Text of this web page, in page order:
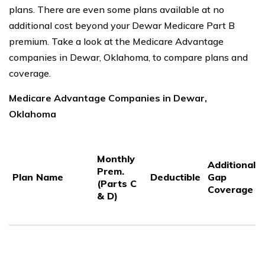
plans. There are even some plans available at no
additional cost beyond your Dewar Medicare Part B
premium. Take a look at the Medicare Advantage
companies in Dewar, Oklahoma, to compare plans and
coverage.
Medicare Advantage Companies in Dewar,
Oklahoma
Plan Name
Monthly
Prem.
(Parts C
& D)
Deductible
Additional
Gap
Coverage